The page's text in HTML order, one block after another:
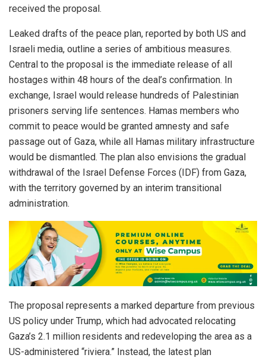
received the proposal.
Leaked drafts of the peace plan, reported by both US and
Israeli media, outline a series of ambitious measures.
Central to the proposal is the immediate release of all
hostages within 48 hours of the deal’s confirmation. In
exchange, Israel would release hundreds of Palestinian
prisoners serving life sentences. Hamas members who
commit to peace would be granted amnesty and safe
passage out of Gaza, while all Hamas military infrastructure
would be dismantled. The plan also envisions the gradual
withdrawal of the Israel Defense Forces (IDF) from Gaza,
with the territory governed by an interim transitional
administration.
The proposal represents a marked departure from previous
US policy under Trump, which had advocated relocating
Gaza’s 2.1 million residents and redeveloping the area as a
US-administered “riviera.” Instead, the latest plan